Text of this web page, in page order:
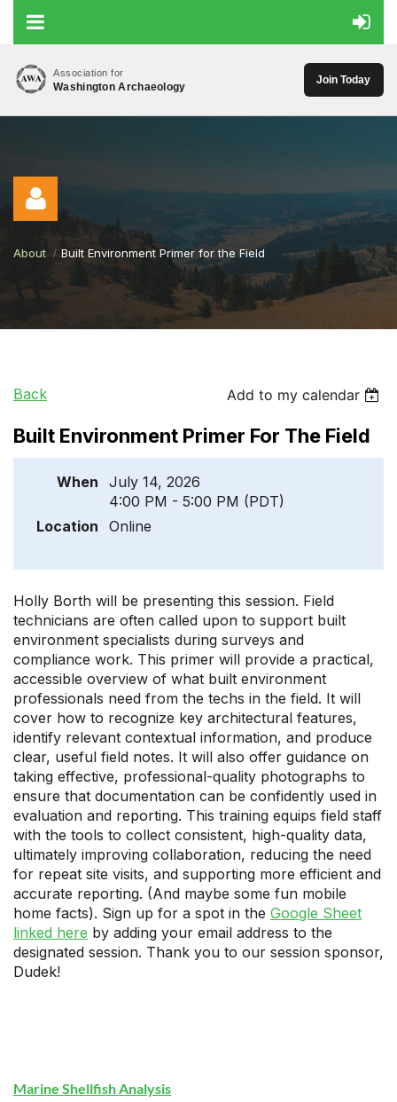
Association for
Washington Archaeology
Join Today
About Built Environment Primer for the Field
Back Add to my calendar
Built Environment Primer For The Field
When
July 14, 2026
4:00 PM - 5:00 PM (PDT)
Location
Online
Holly Borth will be presenting this session. Field
technicians are often called upon to support built
environment specialists during surveys and
compliance work. This primer will provide a practical,
accessible overview of what built environment
professionals need from the techs in the field. It will
cover how to recognize key architectural features,
identify relevant contextual information, and produce
clear, useful field notes. It will also offer guidance on
taking effective, professional-quality photographs to
ensure that documentation can be confidently used in
evaluation and reporting. This training equips field staff
with the tools to collect consistent, high-quality data,
ultimately improving collaboration, reducing the need
for repeat site visits, and supporting more efficient and
accurate reporting. (And maybe some fun mobile
home facts). Sign up for a spot in the Google Sheet
linked here by adding your email address to the
designated session. Thank you to our session sponsor,
Dudek!
Marine Shellfish Analysis